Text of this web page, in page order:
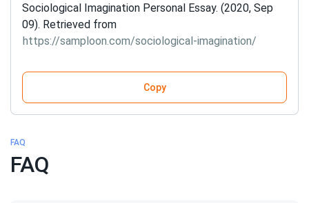
Sociological Imagination Personal Essay. (2020, Sep
09). Retrieved from
https://samploon.com/sociological-imagination/
Copy
FAQ
FAQ